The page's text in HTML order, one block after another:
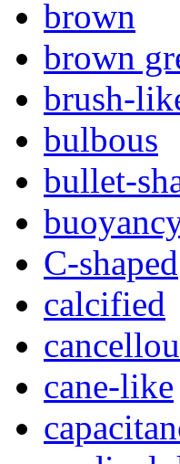
brown
brown
brush-
bulbous
bullet-
C-shaped
calcified
cane-like